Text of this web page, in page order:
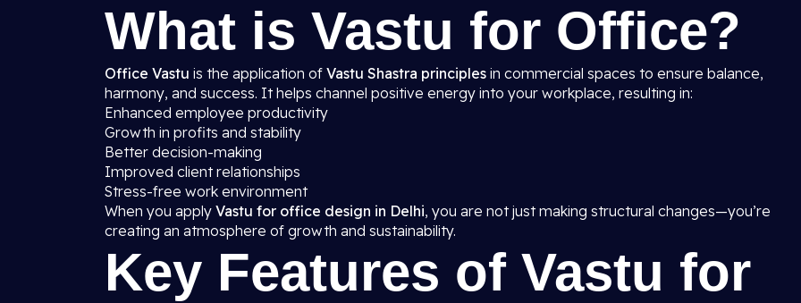
What is Vastu for Office?
Office Vastu is the application of Vastu Shastra principles in commercial spaces to ensure balance,
harmony, and success. It helps channel positive energy into your workplace, resulting in:
Enhanced employee productivity
Growth in profits and stability
Better decision-making
Improved client relationships
Stress-free work environment
When you apply Vastu for office design in Delhi, you are not just making structural changes—you’re
creating an atmosphere of growth and sustainability.
Key Features of Vastu for